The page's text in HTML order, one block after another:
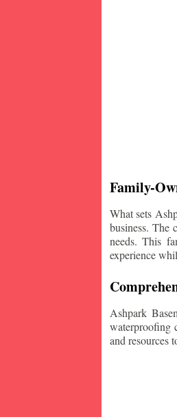
Family-
What sets
business. The
needs. This
experience
Ashpark
waterproofing
and resources